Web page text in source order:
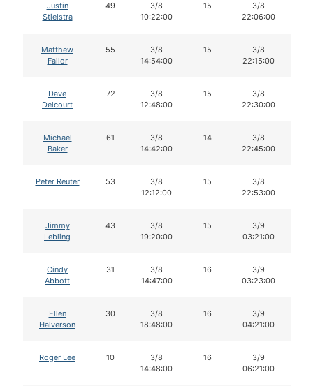
Justin
Stielstra
49
3/8
10:22:00
15
3/8
22:06:00
Matthew
Failor
55
3/8
14:54:00
15
3/8
22:15:00
Dave
Delcourt
72
3/8
12:48:00
15
3/8
22:30:00
Michael
Baker
61
3/8
14:42:00
14
3/8
22:45:00
Peter Reuter 53
3/8
12:12:00
15
3/8
22:53:00
Jimmy
Lebling
43
3/8
19:20:00
15
3/9
03:21:00
Cindy
Abbott
31
3/8
14:47:00
16
3/9
03:23:00
Ellen
Halverson
30
3/8
18:48:00
16
3/9
04:21:00
Roger Lee 10
3/8
14:48:00
16
3/9
06:21:00